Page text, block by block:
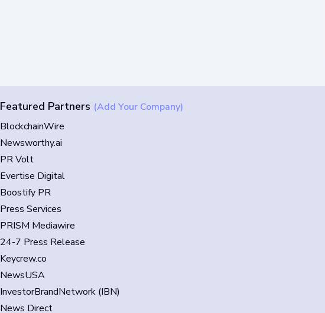
Featured Partners (Add Your Company)
BlockchainWire
Newsworthy.ai
PR Volt
Evertise Digital
Boostify PR
Press Services
PRISM Mediawire
24-7 Press Release
Keycrew.co
NewsUSA
InvestorBrandNetwork (IBN)
News Direct